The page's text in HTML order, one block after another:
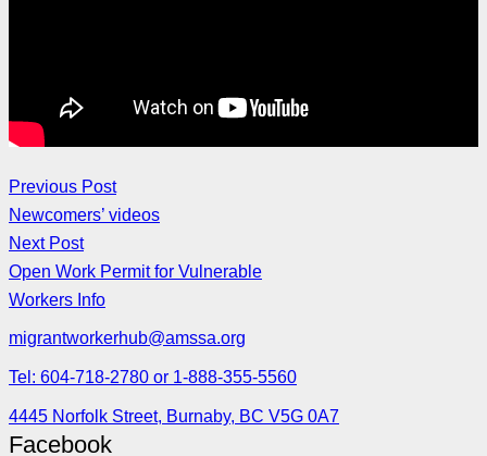
Previous Post
Newcomers’ videos
Next Post
Open Work Permit for Vulnerable
Workers Info
migrantworkerhub@amssa.org
Tel: 604-718-2780 or 1-888-355-5560
4445 Norfolk Street, Burnaby, BC V5G 0A7
Facebook